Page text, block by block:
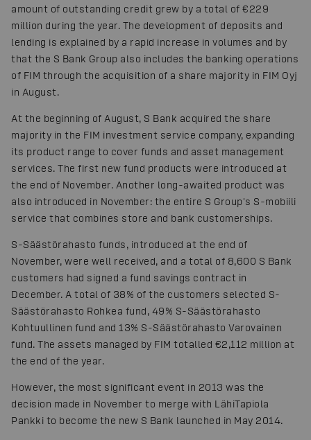
amount of outstanding credit grew by a total of €229
million during the year. The development of deposits and
lending is explained by a rapid increase in volumes and by
that the S Bank Group also includes the banking operations
of FIM through the acquisition of a share majority in FIM Oyj
in August.
At the beginning of August, S Bank acquired the share
majority in the FIM investment service company, expanding
its product range to cover funds and asset management
services. The first new fund products were introduced at
the end of November. Another long-awaited product was
also introduced in November: the entire S Group's S-mobiili
service that combines store and bank customerships.
S-Säästörahasto funds, introduced at the end of
November, were well received, and a total of 8,600 S Bank
customers had signed a fund savings contract in
December. A total of 38% of the customers selected S-
Säästörahasto Rohkea fund, 49% S-Säästörahasto
Kohtuullinen fund and 13% S-Säästörahasto Varovainen
fund. The assets managed by FIM totalled €2,112 million at
the end of the year.
However, the most significant event in 2013 was the
decision made in November to merge with LähiTapiola
Pankki to become the new S Bank launched in May 2014.